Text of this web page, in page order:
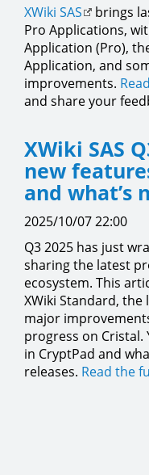
XWiki SAS
brings
Pro Applications,
Application (Pro),
Application, and
improvements.
and share your
XWiki SAS
new
and what’s
2025/10/07 22:00
Q3 2025 has just
sharing the latest
ecosystem. This
XWiki Standard, the
major
progress on Cristal.
in CryptPad and
releases. Read the